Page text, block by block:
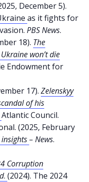
December 5).
as it fights for
PBS News.
18). The
won’t die
Endowment for
17). Zelenskyy
of his
Atlantic Council.
(2025, February
– News.
Corruption
. (2024). The 2024